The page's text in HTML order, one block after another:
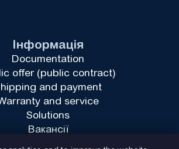
Інформація
Documentation
offer (public contract)
and payment
and service
Solutions
Вакансії